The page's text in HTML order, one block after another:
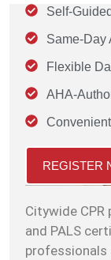
Self-
Same-Day
Flexible
AHA-
REGISTER
Citywide CPR
and PALS
professionals